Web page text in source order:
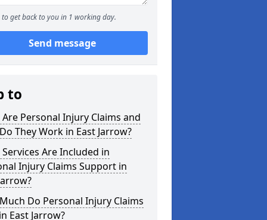
to get back to you in 1 working day.
Send message
to
Personal Injury Claims and
They Work in East Jarrow?
Are Included in
Injury Claims Support in
Do Personal Injury Claims
East Jarrow?